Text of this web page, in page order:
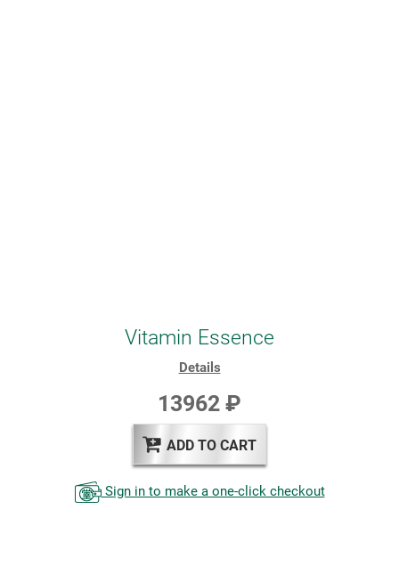
Vitamin Essence
Details
13962 ₽
ADD TO CART
Sign in to make a one-click checkout